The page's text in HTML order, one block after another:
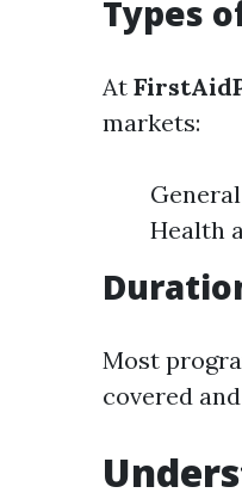
Types
At
markets:
Health
Most
covered